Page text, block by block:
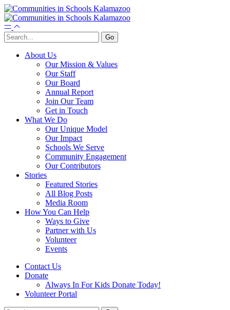
About Us
Our Mission & Values
Our Staff
Our Board
Annual Report
Join Our Team
Get in Touch
What We Do
Our Unique Model
Our Impact
Schools We Serve
Community Engagement
Our Contributors
Stories
Featured Stories
All Blog Posts
Media Room
How You Can Help
Ways to Give
Partner with Us
Volunteer
Events
Contact Us
Donate
Always In For Kids Donate Today!
Volunteer Portal